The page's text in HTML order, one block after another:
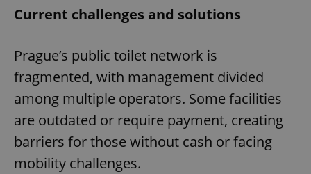
Current challenges and solutions
Prague’s public toilet network is
fragmented, with management divided
among multiple operators. Some facilities
are outdated or require payment, creating
barriers for those without cash or facing
mobility challenges.